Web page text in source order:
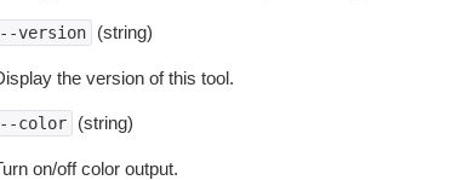
version (string)
the version of this tool.
color (string)
on/off color output.